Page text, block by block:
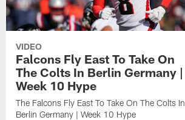
VIDEO
Falcons Fly East To Take On
The Colts In Berlin Germany |
Week 10 Hype
The Falcons Fly East To Take On The Colts In
Berlin Germany | Week 10 Hype